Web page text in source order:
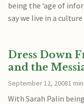
being the ‘age of
say we live in a
Dress Down
and the
September 12, 20081
With Sarah Palin